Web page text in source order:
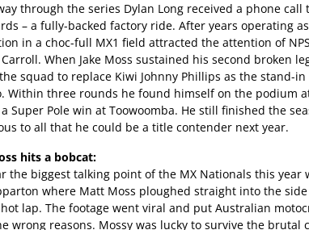
through the series Dylan Long received a phone call
– a fully-backed factory ride. After years operating
in a choc-full MX1 field attracted the attention of
When Jake Moss sustained his second broken
squad to replace Kiwi Johnny Phillips as the stand-
Within three rounds he found himself on the podium
Super Pole win at Toowoomba. He still finished the
to all that he could be a title contender next year.
hits a bobcat:
the biggest talking point of the MX Nationals this year
where Matt Moss ploughed straight into the
hot lap. The footage went viral and put Australian
wrong reasons. Mossy was lucky to survive the brutal